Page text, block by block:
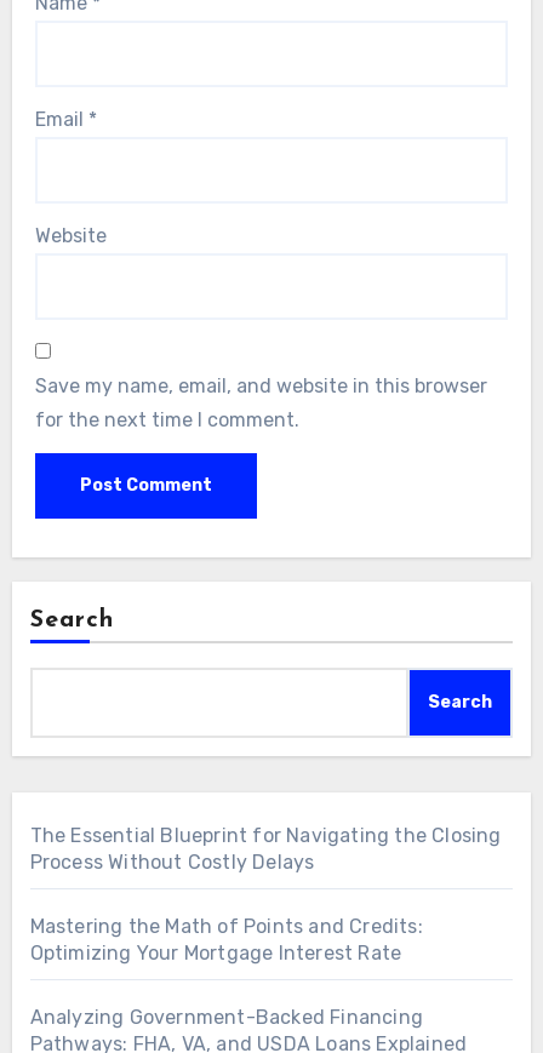
Email *
Website
Save my name, email, and website in this browser
for the next time I comment.
Search
Search
The Essential Blueprint for Navigating the Closing
Process Without Costly Delays
Mastering the Math of Points and Credits:
Optimizing Your Mortgage Interest Rate
Analyzing Government-Backed Financing
Pathways: FHA, VA, and USDA Loans Explained